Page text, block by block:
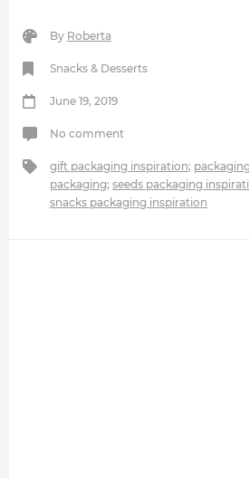
By Roberta
Snacks & Desserts
June 19, 2019
No comment
gift packaging inspiration;
packaging; seeds packaging
snacks packaging inspiration